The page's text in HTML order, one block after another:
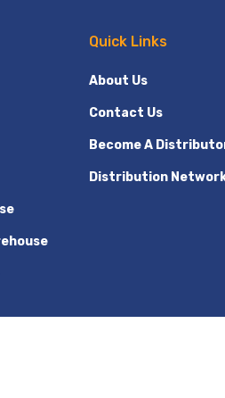
Quick Links
About Us
Contact Us
Become A
Distribution